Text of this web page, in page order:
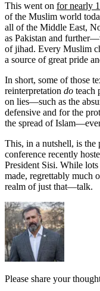
This went on for nearly
of the Muslim world
all of the Middle East,
as Pakistan and
of jihad. Every Muslim
a source of great pride
In short, some of those
reinterpretation do teach
on lies—such as the
defensive and for the
the spread of
This, in a nutshell, is
conference recently
President Sisi. While
made, regrettably much
realm of just that—talk.
Please share your